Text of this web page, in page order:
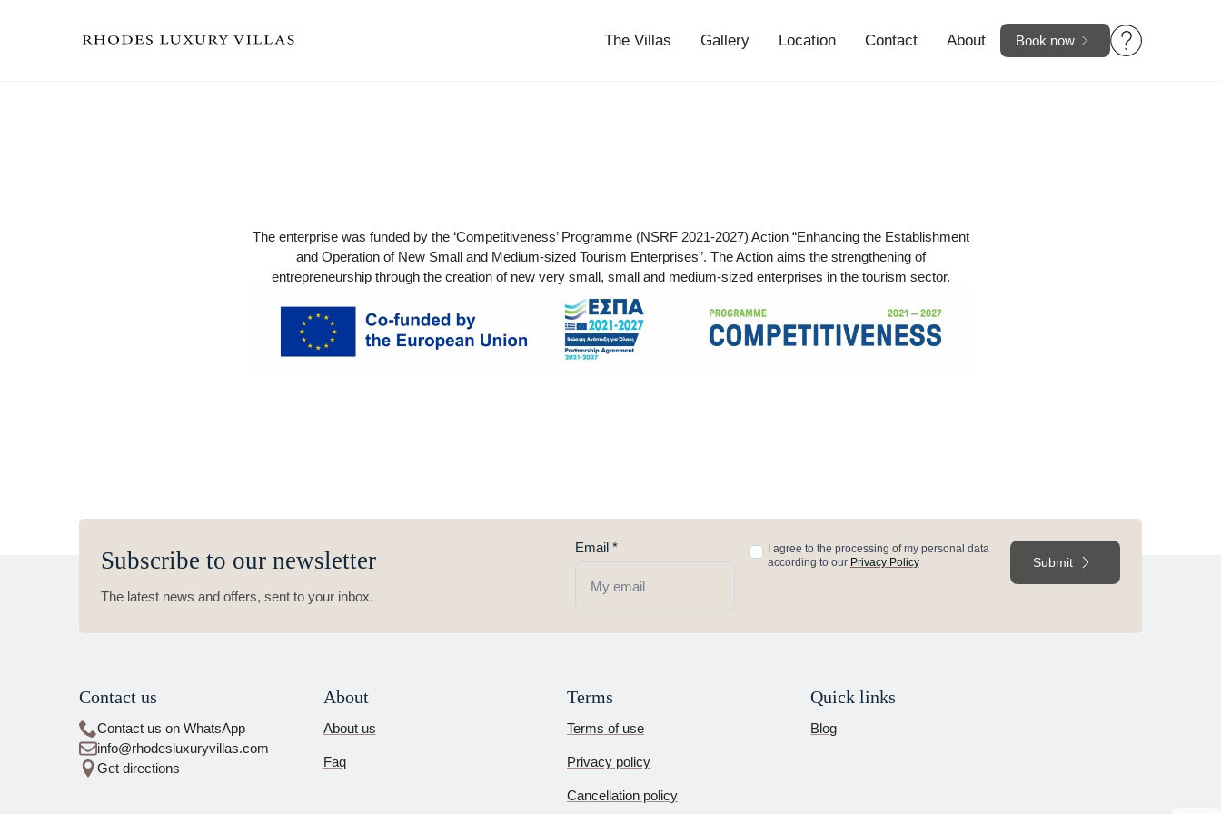
The Villas Gallery Location Contact About Book now
The enterprise was funded by the ‘Competitiveness’ Programme (NSRF 2021-2027) Action “Enhancing the Establishment
and Operation of New Small and Medium-sized Tourism Enterprises”. The Action aims the strengthening of
entrepreneurship through the creation of new very small, small and medium-sized enterprises in the tourism sector.
Subscribe to our newsletter
The latest news and offers, sent to your inbox.
Email *
Acceptance
I agree to the processing of my personal data
according to our Privacy Policy Submit
Contact us
Contact us on WhatsApp
info@rhodesluxuryvillas.com
Get directions
About
About us
Faq
Terms
Terms of use
Privacy policy
Cancellation policy
Quick links
Blog